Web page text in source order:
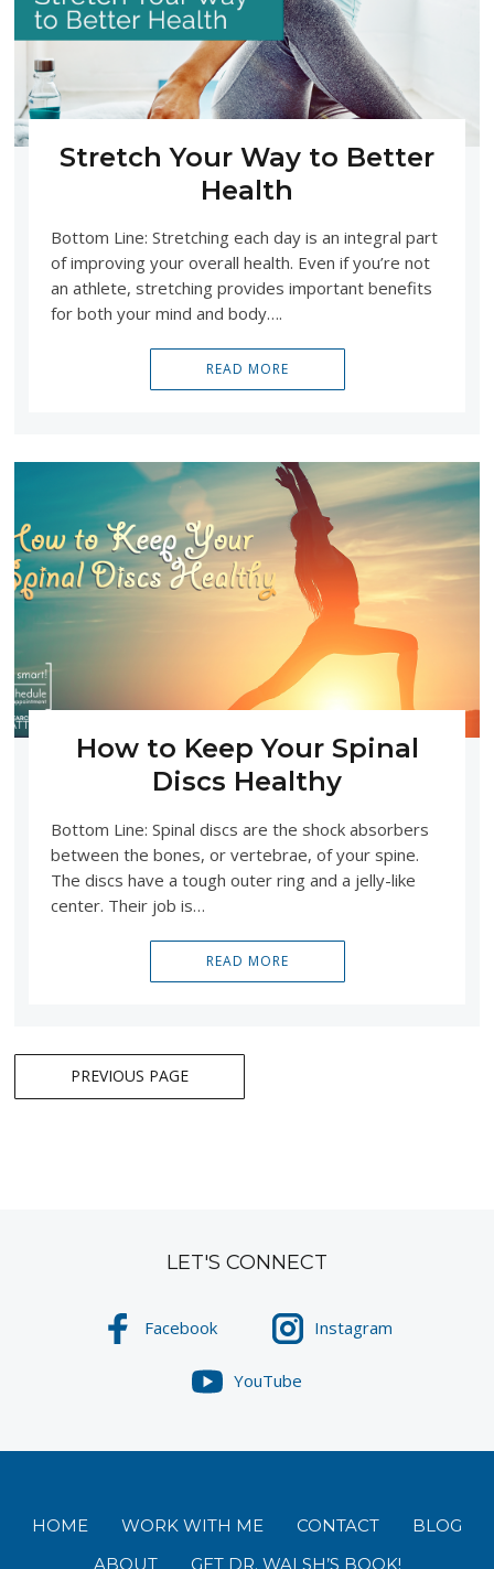
Stretch Your Way to Better
Health
Bottom Line: Stretching each day is an integral part
of improving your overall health. Even if you’re not
an athlete, stretching provides important benefits
for both your mind and body….
READ MORE
How to Keep Your Spinal
Discs Healthy
Bottom Line: Spinal discs are the shock absorbers
between the bones, or vertebrae, of your spine.
The discs have a tough outer ring and a jelly-like
center. Their job is…
READ MORE
Posts
navigation
PREVIOUS PAGE
LET'S CONNECT
Facebook Instagram
YouTube
HOME WORK WITH ME CONTACT
BLOG
ABOUT
GET DR. WALSH’S BOOK!